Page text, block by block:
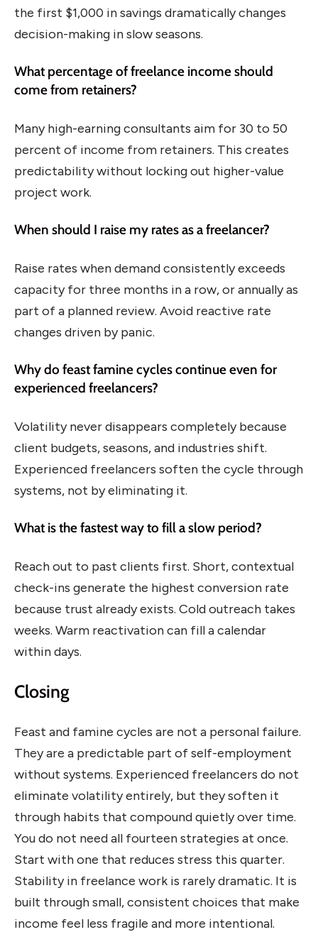
the first $1,000 in savings dramatically changes
decision-making in slow seasons.
What percentage of freelance income should
come from retainers?
Many high-earning consultants aim for 30 to 50
percent of income from retainers. This creates
predictability without locking out higher-value
project work.
When should I raise my rates as a freelancer?
Raise rates when demand consistently exceeds
capacity for three months in a row, or annually as
part of a planned review. Avoid reactive rate
changes driven by panic.
Why do feast famine cycles continue even for
experienced freelancers?
Volatility never disappears completely because
client budgets, seasons, and industries shift.
Experienced freelancers soften the cycle through
systems, not by eliminating it.
What is the fastest way to fill a slow period?
Reach out to past clients first. Short, contextual
check-ins generate the highest conversion rate
because trust already exists. Cold outreach takes
weeks. Warm reactivation can fill a calendar
within days.
Closing
Feast and famine cycles are not a personal failure.
They are a predictable part of self-employment
without systems. Experienced freelancers do not
eliminate volatility entirely, but they soften it
through habits that compound quietly over time.
You do not need all fourteen strategies at once.
Start with one that reduces stress this quarter.
Stability in freelance work is rarely dramatic. It is
built through small, consistent choices that make
income feel less fragile and more intentional.